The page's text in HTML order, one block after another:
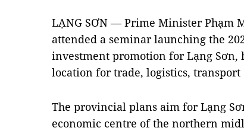
LẠNG SƠN — Prime Minister Phạm
attended a seminar launching the
investment promotion for Lạng Sơn,
location for trade, logistics,
The provincial plans aim for Lạng
economic centre of the northern